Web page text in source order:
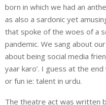
born in which we had an
as also a sardonic yet
that spoke of the woes of a
pandemic. We sang about our
about being social media
yaar karo’. I guess at the
or fun ie: talent in urdu.
The theatre act was written